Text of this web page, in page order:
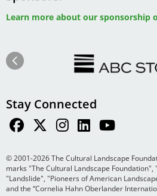
Learn more about our sponsorship
Previous
Stay Connected
© 2001-2026 The Cultural Landscape
marks "The Cultural Landscape
"Landslide", "Pioneers of American
and the “Cornelia Hahn Oberlander